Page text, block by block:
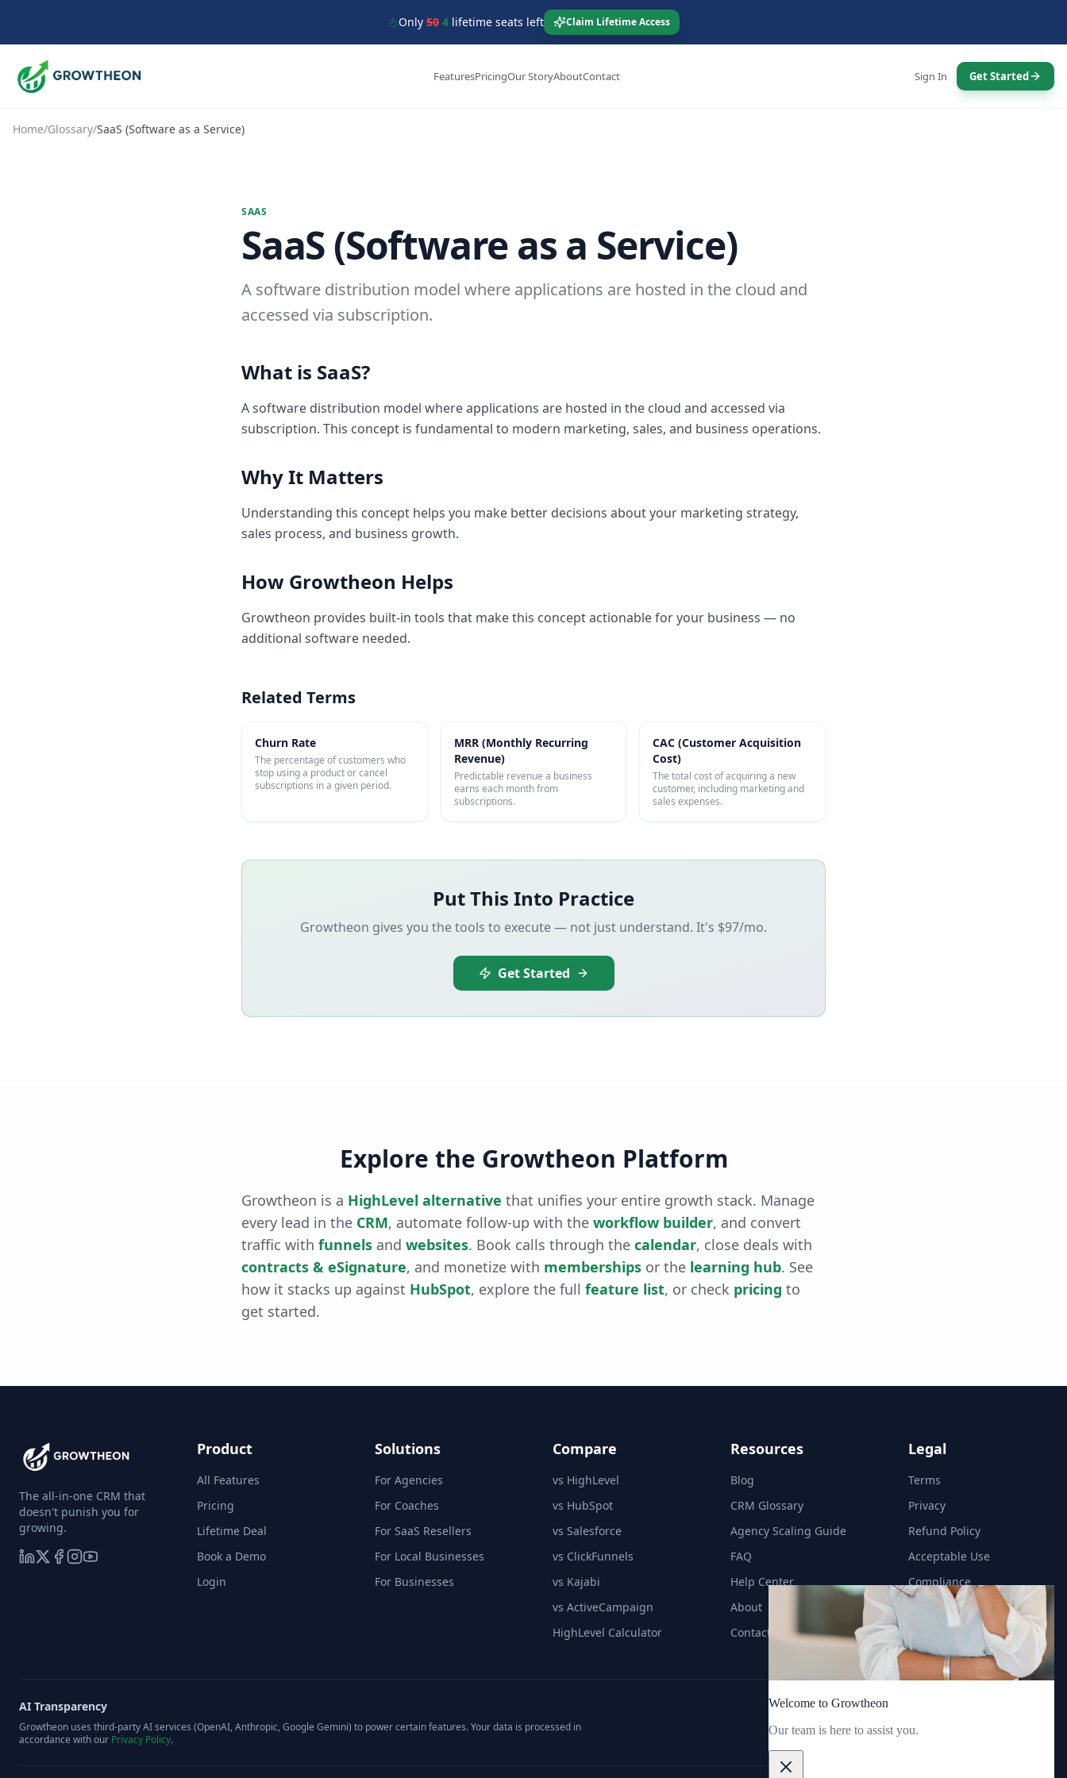
Only 50 4 lifetime seats left Claim Lifetime Access
FeaturesPricingOur StoryAboutContact Sign In Get Started
Home/Glossary/SaaS (Software as a Service)
SAAS
SaaS (Software as a Service)
A software distribution model where applications are hosted in the cloud and
accessed via subscription.
What is SaaS?
A software distribution model where applications are hosted in the cloud and accessed via
subscription. This concept is fundamental to modern marketing, sales, and business operations.
Why It Matters
Understanding this concept helps you make better decisions about your marketing strategy,
sales process, and business growth.
How Growtheon Helps
Growtheon provides built-in tools that make this concept actionable for your business — no
additional software needed.
Related Terms
Churn Rate
The percentage of customers who
stop using a product or cancel
subscriptions in a given period.
MRR (Monthly Recurring
Revenue)
Predictable revenue a business
earns each month from
subscriptions.
CAC (Customer Acquisition
Cost)
The total cost of acquiring a new
customer, including marketing and
sales expenses.
Put This Into Practice
Growtheon gives you the tools to execute — not just understand. It's $97/mo.
Get Started
Explore the Growtheon Platform
Growtheon is a HighLevel alternative that unifies your entire growth stack. Manage
every lead in the CRM, automate follow-up with the workflow builder, and convert
traffic with funnels and websites. Book calls through the calendar, close deals with
contracts & eSignature, and monetize with memberships or the learning hub. See
how it stacks up against HubSpot, explore the full feature list, or check pricing to
get started.
The all-in-one CRM that
doesn't punish you for
growing.
Product
All Features
Pricing
Lifetime Deal
Book a Demo
Login
Solutions
For Agencies
For Coaches
For SaaS Resellers
For Local Businesses
For Businesses
Compare
vs HighLevel
vs HubSpot
vs Salesforce
vs ClickFunnels
vs Kajabi
vs ActiveCampaign
HighLevel Calculator
Resources
Blog
CRM Glossary
Agency Scaling Guide
FAQ
Help Center
About
Contact
Legal
Terms
Privacy
Refund Policy
Acceptable Use
Compliance
AI Transparency
Growtheon uses third-party AI services (OpenAI, Anthropic, Google Gemini) to power certain features. Your data is processed in
accordance with our Privacy Policy.